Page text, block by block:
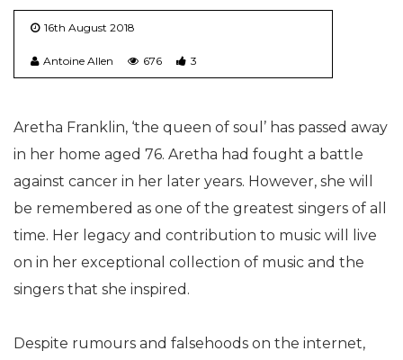
16th August 2018
Antoine Allen 676 3
Aretha Franklin, ‘the queen of soul’ has passed away
in her home aged 76. Aretha had fought a battle
against cancer in her later years. However, she will
be remembered as one of the greatest singers of all
time. Her legacy and contribution to music will live
on in her exceptional collection of music and the
singers that she inspired.
Despite rumours and falsehoods on the internet,